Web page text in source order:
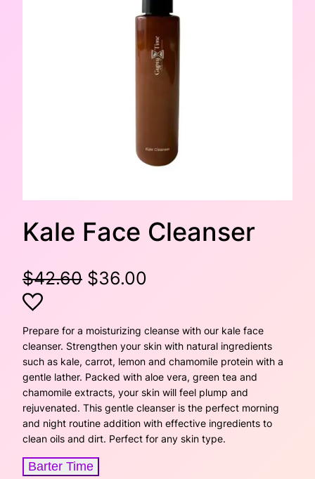
Kale Face Cleanser
$42.60 O
i
g
i
n
a
l
$36.00
r
r
e
n
t
Prepare for a moisturizing cleanse with our kale face
cleanser. Strengthen your skin with natural ingredients
such as kale, carrot, lemon and chamomile protein with a
gentle lather. Packed with aloe vera, green tea and
chamomile extracts, your skin will feel plump and
rejuvenated. This gentle cleanser is the perfect morning
and night routine addition with effective ingredients to
clean oils and dirt. Perfect for any skin type.
Barter Time